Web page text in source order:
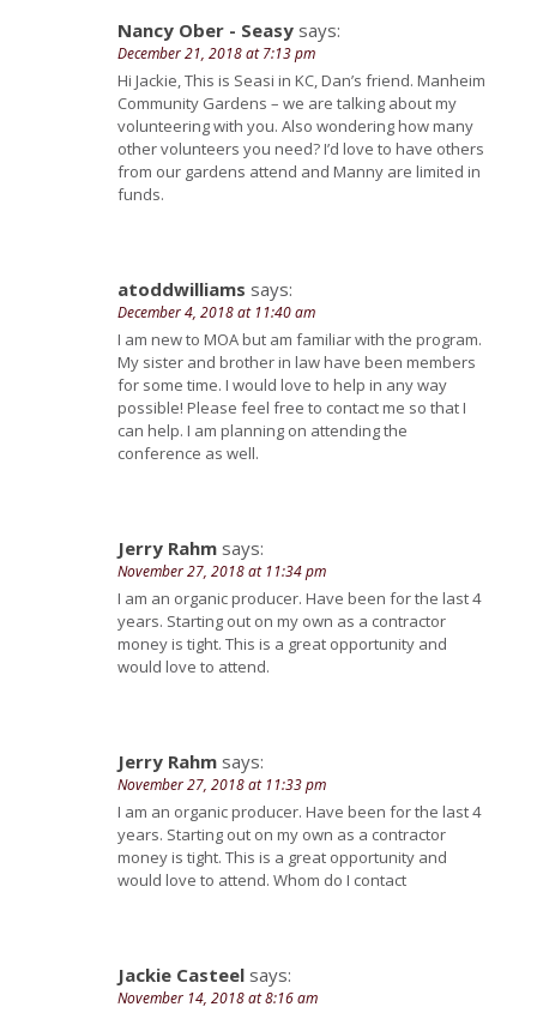
Nancy Ober - Seasy says:
December 21, 2018 at 7:13 pm
Hi Jackie, This is Seasi in KC, Dan’s friend. Manheim
Community Gardens – we are talking about my
volunteering with you. Also wondering how many
other volunteers you need? I’d love to have others
from our gardens attend and Manny are limited in
funds.
atoddwilliams says:
December 4, 2018 at 11:40 am
I am new to MOA but am familiar with the program.
My sister and brother in law have been members
for some time. I would love to help in any way
possible! Please feel free to contact me so that I
can help. I am planning on attending the
conference as well.
Jerry Rahm says:
November 27, 2018 at 11:34 pm
I am an organic producer. Have been for the last 4
years. Starting out on my own as a contractor
money is tight. This is a great opportunity and
would love to attend.
Jerry Rahm says:
November 27, 2018 at 11:33 pm
I am an organic producer. Have been for the last 4
years. Starting out on my own as a contractor
money is tight. This is a great opportunity and
would love to attend. Whom do I contact
Jackie Casteel says:
November 14, 2018 at 8:16 am